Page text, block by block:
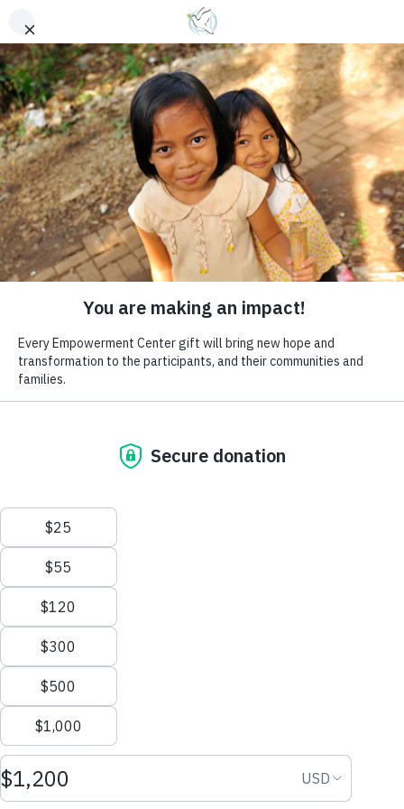
EMPOWERMENT
CENTERS
Women are often the most
vulnerable and powerless
members of society
CORE ELEMENTS OF
EMPOWERMENT
CENTERS